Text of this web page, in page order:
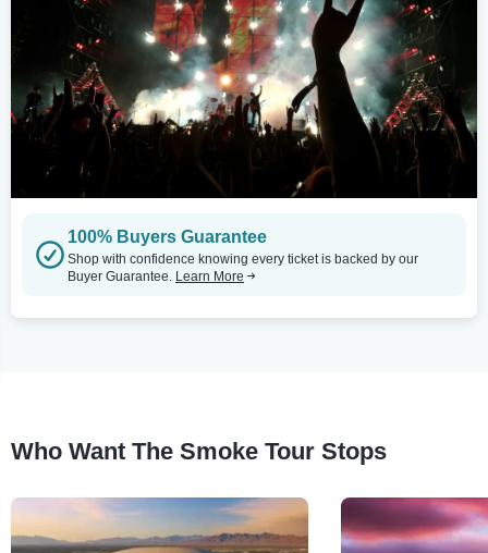
100% Buyers Guarantee
Shop with confidence knowing every ticket is backed by our
Buyer Guarantee. Learn More
Who Want The Smoke Tour Stops